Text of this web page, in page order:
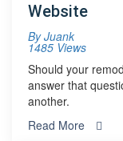
Website
ByJuank
1485 Views
Should your
answer that
another.
Read More